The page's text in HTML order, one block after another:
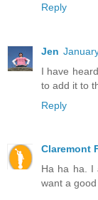
Reply
Jen
I have
to add it to
Reply
Claremont
Ha ha ha. I
want a